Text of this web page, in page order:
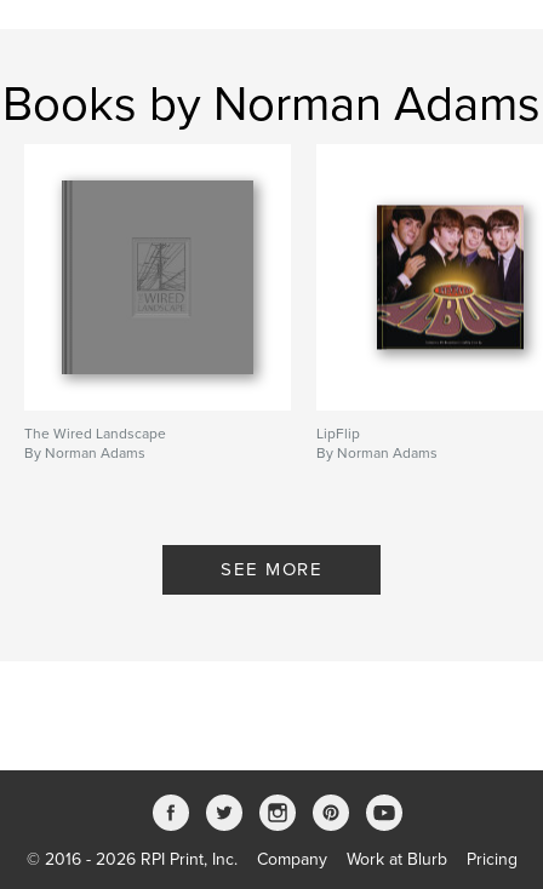
Books by Norman Adams
The Wired Landscape
By Norman Adams
LipFlip
By Norman Adams
SEE MORE
© 2016 - 2026 RPI Print, Inc. Company Work at Blurb
Pricing